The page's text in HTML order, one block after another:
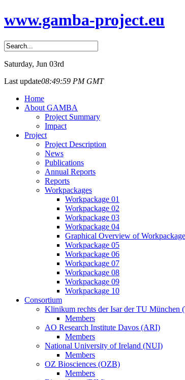
www.gamba-project.eu
Saturday, Jun 03rd
Last update08:49:59 PM GMT
Home
About GAMBA
Project Summary
Impact
Project
Project Description
News
Publications
Annual Reports
Reports
Workpackages
Workpackage 01
Workpackage 02
Workpackage 03
Workpackage 04
Graphical Overview of
Workpackage 05
Workpackage 06
Workpackage 07
Workpackage 08
Workpackage 09
Workpackage 10
Consortium
Klinikum rechts der Isar der TU München
Members
AO Research Institute Davos (ARI)
Members
National University of Ireland (NUI)
Members
OZ Biosciences (OZB)
Members